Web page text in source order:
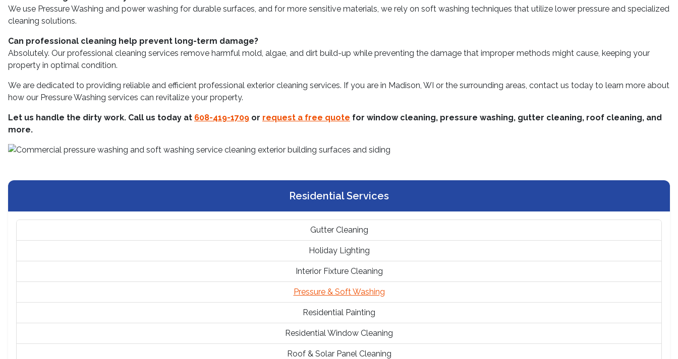
We use Pressure Washing and power washing for durable surfaces, and for more sensitive materials, we rely on soft washing techniques that utilize lower pressure and specialized
cleaning solutions.
Can professional cleaning help prevent long-term damage?
Absolutely. Our professional cleaning services remove harmful mold, algae, and dirt build-up while preventing the damage that improper methods might cause, keeping your
property in optimal condition.
We are dedicated to providing reliable and efficient professional exterior cleaning services. If you are in Madison, WI or the surrounding areas, contact us today to learn more about
how our Pressure Washing services can revitalize your property.
Let us handle the dirty work. Call us today at 608-419-1709 or request a free quote for window cleaning, pressure washing, gutter cleaning, roof cleaning, and
more.
Residential Services
Gutter Cleaning
Holiday Lighting
Interior Fixture Cleaning
Pressure & Soft Washing
Residential Painting
Residential Window Cleaning
Roof & Solar Panel Cleaning